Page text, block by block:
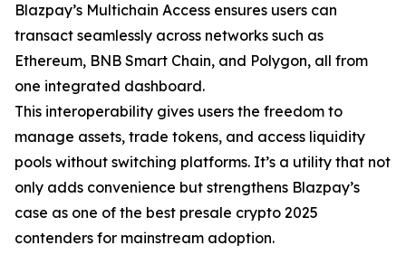
Blazpay’s Multichain Access ensures users can
transact seamlessly across networks such as
Ethereum, BNB Smart Chain, and Polygon, all from
one integrated dashboard.
This interoperability gives users the freedom to
manage assets, trade tokens, and access liquidity
pools without switching platforms. It’s a utility that not
only adds convenience but strengthens Blazpay’s
case as one of the best presale crypto 2025
contenders for mainstream adoption.